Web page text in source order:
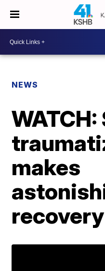
NEWS
makes
recovery